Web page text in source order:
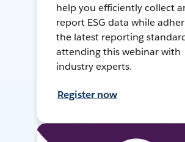
help you efficiently collect
report ESG data while
the latest reporting
attending this webinar with
industry experts.
Register now